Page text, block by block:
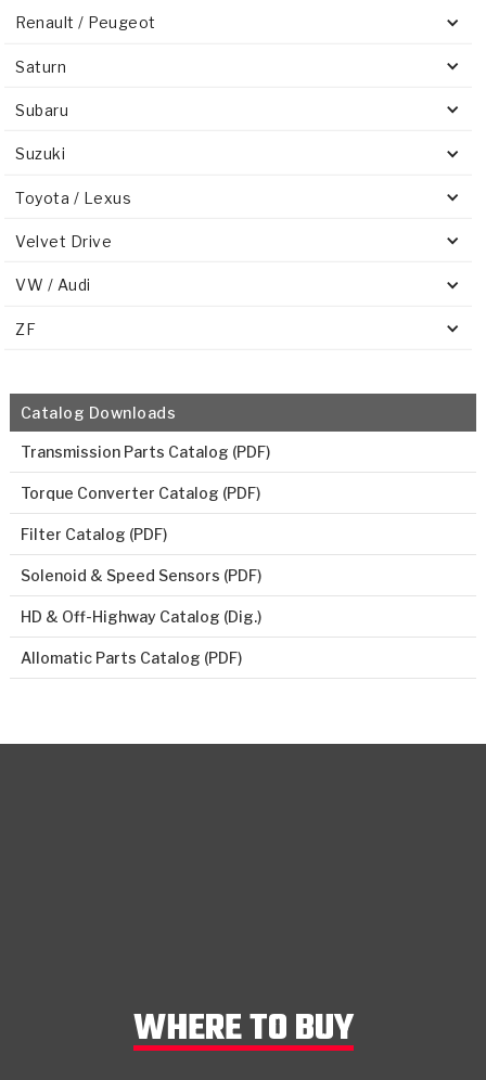
Renault / Peugeot
Saturn
Subaru
Suzuki
Toyota / Lexus
Velvet Drive
VW / Audi
ZF
Catalog Downloads
Transmission Parts Catalog (PDF)
Torque Converter Catalog (PDF)
Filter Catalog (PDF)
Solenoid & Speed Sensors (PDF)
HD & Off-Highway Catalog (Dig.)
Allomatic Parts Catalog (PDF)
WHERE TO BUY